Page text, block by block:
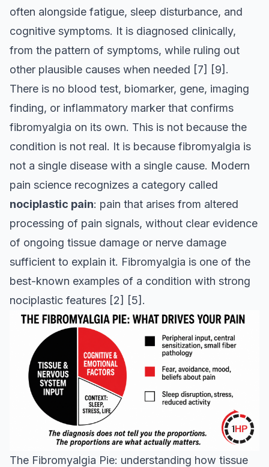
often alongside fatigue, sleep disturbance, and
cognitive symptoms. It is diagnosed clinically,
from the pattern of symptoms, while ruling out
other plausible causes when needed [7] [9] .
There is no blood test, biomarker, gene, imaging
finding, or inflammatory marker that confirms
fibromyalgia on its own. This is not because the
condition is not real. It is because fibromyalgia is
not a single disease with a single cause. Modern
pain science recognizes a category called
nociplastic pain: pain that arises from altered
processing of pain signals, without clear evidence
of ongoing tissue damage or nerve damage
sufficient to explain it. Fibromyalgia is one of the
best-known examples of a condition with strong
nociplastic features [2] [5] .
The Fibromyalgia Pie: understanding how tissue